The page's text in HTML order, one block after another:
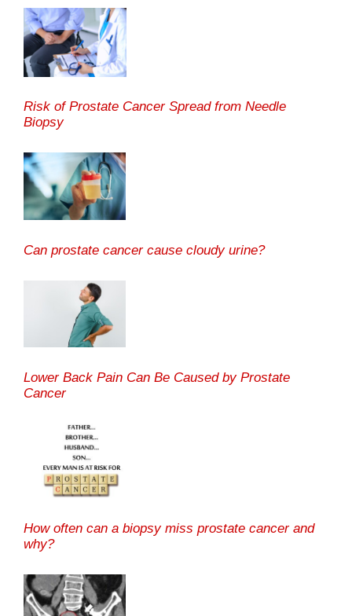
Risk of Prostate Cancer Spread from Needle
Biopsy
Can prostate cancer cause cloudy urine?
Lower Back Pain Can Be Caused by Prostate
Cancer
How often can a biopsy miss prostate cancer and
why?